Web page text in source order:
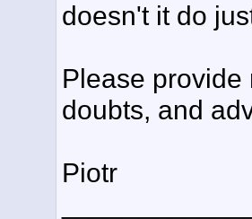
doesn't it do
Please provide
doubts, and
Piotr